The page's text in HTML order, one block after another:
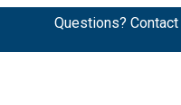
Questions? Contact